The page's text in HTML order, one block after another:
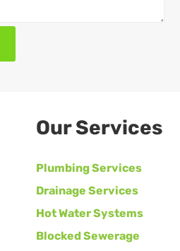
Our Services
Plumbing Services
Drainage Services
Hot Water Systems
Blocked Sewerage